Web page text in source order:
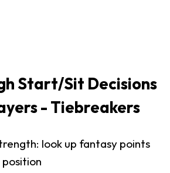
Start/Sit Decisions
- Tiebreakers
look up fantasy points